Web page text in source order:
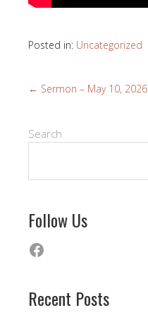
Posted in: Uncategorized
← Sermon – May 10, 2026
Search
Follow Us
Facebook
Recent Posts